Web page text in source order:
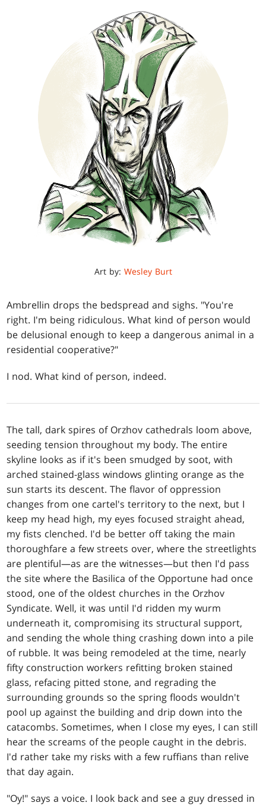
Art by: Wesley Burt
Ambrellin drops the bedspread and sighs. "You're
right. I'm being ridiculous. What kind of person would
be delusional enough to keep a dangerous animal in a
residential cooperative?"
I nod. What kind of person, indeed.
The tall, dark spires of Orzhov cathedrals loom above,
seeding tension throughout my body. The entire
skyline looks as if it's been smudged by soot, with
arched stained-glass windows glinting orange as the
sun starts its descent. The flavor of oppression
changes from one cartel's territory to the next, but I
keep my head high, my eyes focused straight ahead,
my fists clenched. I'd be better off taking the main
thoroughfare a few streets over, where the streetlights
are plentiful—as are the witnesses—but then I'd pass
the site where the Basilica of the Opportune had once
stood, one of the oldest churches in the Orzhov
Syndicate. Well, it was until I'd ridden my wurm
underneath it, compromising its structural support,
and sending the whole thing crashing down into a pile
of rubble. It was being remodeled at the time, nearly
fifty construction workers refitting broken stained
glass, refacing pitted stone, and regrading the
surrounding grounds so the spring floods wouldn't
pool up against the building and drip down into the
catacombs. Sometimes, when I close my eyes, I can still
hear the screams of the people caught in the debris.
I'd rather take my risks with a few ruffians than relive
that day again.
"Oy!" says a voice. I look back and see a guy dressed in